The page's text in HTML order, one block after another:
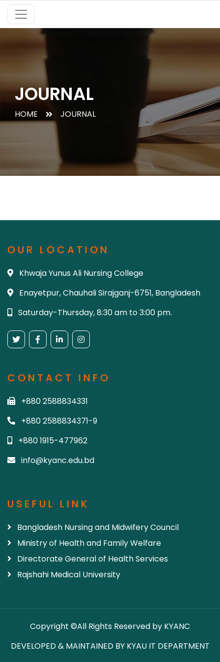
JOURNAL
HOME JOURNAL
OUR LOCATION
Khwaja Yunus Ali Nursing College
Enayetpur, Chauhali Sirajganj-6751, Bangladesh
Saturday-Thursday, 8:30 am to 3:00 pm.
CONTACT INFO
+880 2588834331
+880 2588834371-9
+880 1915-477962
info@kyanc.edu.bd
USEFUL LINK
Bangladesh Nursing and Midwifery Council
Ministry of Health and Family Welfare
Directorate General of Health Services
Rajshahi Medical University
Copyright ©All Rights Reserved by KYANC
DEVELOPED & MAINTAINED BY KYAU IT DEPARTMENT